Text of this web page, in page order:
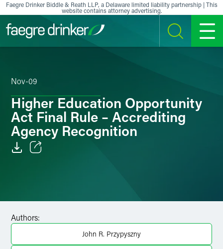
Skip to content
Faegre Drinker Biddle & Reath LLP, a Delaware limited liability partnership | This
website contains attorney advertising.
SEARCH MENU
Nov-09
Higher Education Opportunity
Act Final Rule – Accrediting
Agency Recognition
X
Authors:
John R. Przypyszny